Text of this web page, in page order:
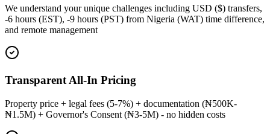
We understand your unique challenges including USD ($) transfers,
-6 hours (EST), -9 hours (PST) from Nigeria (WAT) time difference,
and remote management
Transparent All-In Pricing
Property price + legal fees (5-7%) + documentation (₦500K-
₦1.5M) + Governor's Consent (₦3-5M) - no hidden costs